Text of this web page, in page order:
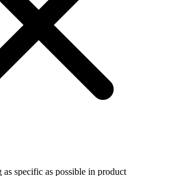
specific as possible in product